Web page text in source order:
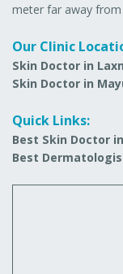
meter far away
Our Clinic
Skin Doctor in
Skin Doctor in
Quick Links:
Best Skin Doctor
Best